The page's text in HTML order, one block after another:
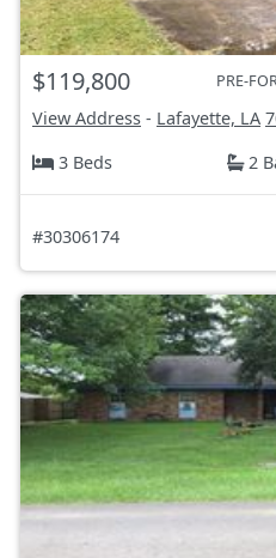
$119,800 PRE-
View Address - Lafayette, LA
3 Beds
2
#30306174